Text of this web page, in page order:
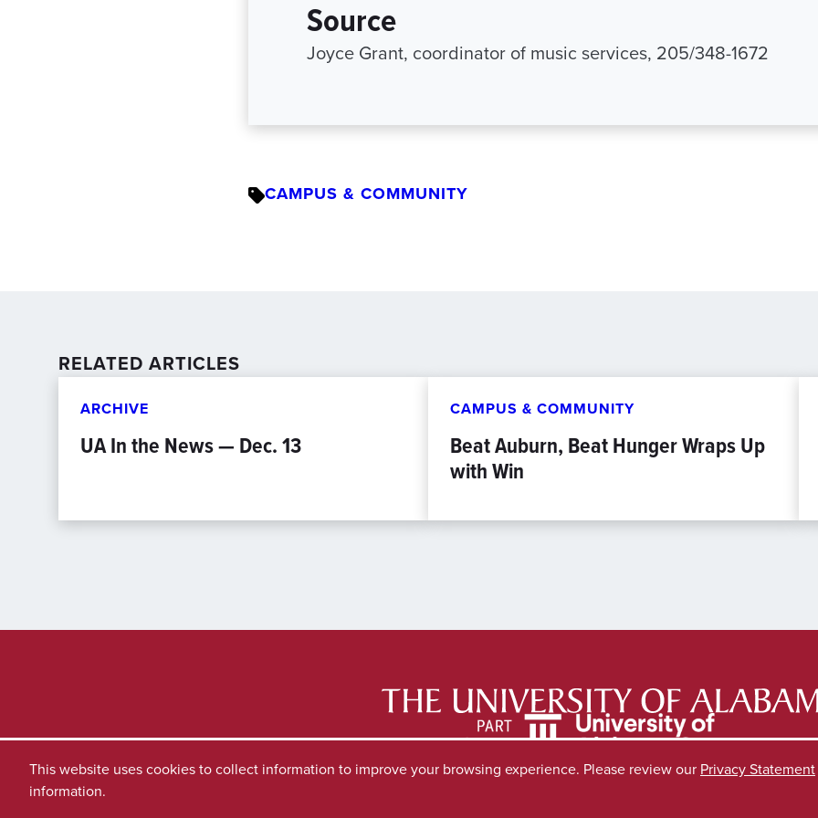
Source
Joyce Grant, coordinator of music services, 205/348-1672
CAMPUS & COMMUNITY
RELATED ARTICLES
ARCHIVE
UA In the News — Dec. 13
CAMPUS & COMMUNITY
Beat Auburn, Beat Hunger Wraps Up
with Win
This website uses cookies to collect information to improve your browsing experience. Please review our Privacy Statement
information.